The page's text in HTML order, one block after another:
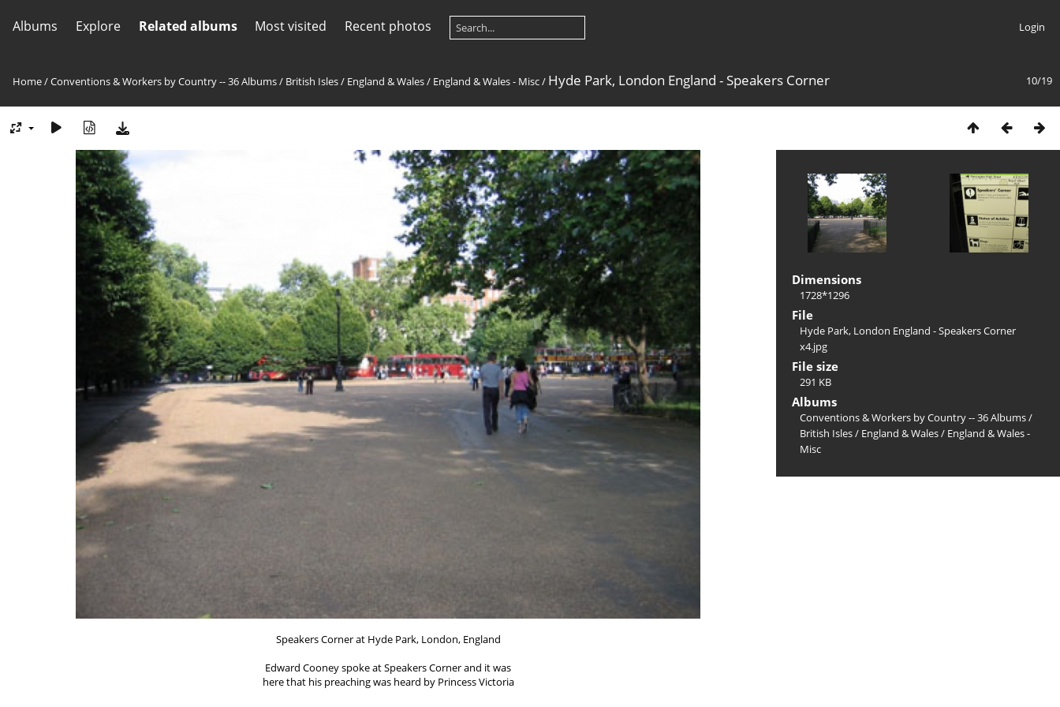
Albums Explore Related albums Most visited Recent photos Login
10/19
Home/Conventions & Workers by Country -- 36 Albums/ British Isles/ England & Wales/ England & Wales - Misc/ Hyde Park, London England - Speakers Corner
Speakers Corner at Hyde Park, London, England
Edward Cooney spoke at Speakers Corner and it was
here that his preaching was heard by Princess Victoria
Dimensions
1728*1296
File
Hyde Park, London England - Speakers Corner
x4.jpg
File size
291 KB
Albums
Conventions & Workers by Country -- 36 Albums/
British Isles/ England & Wales/ England & Wales -
Misc